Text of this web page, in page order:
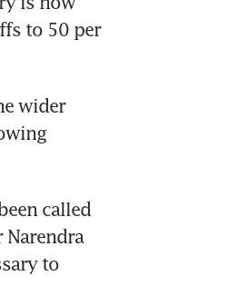
to 50 per
wider
called
Narendra
to